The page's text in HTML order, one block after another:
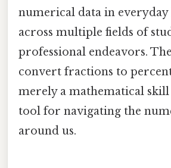
numerical data in everyday
across multiple fields of
professional endeavors.
convert fractions to
merely a mathematical skill
tool for navigating the
around us.